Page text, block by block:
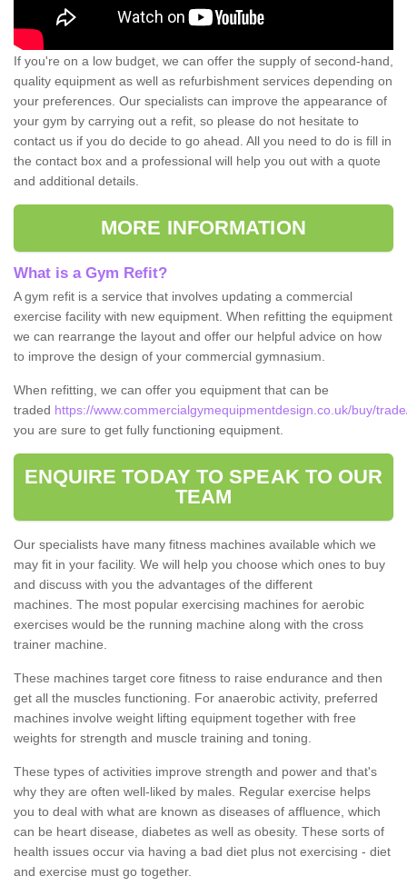
If you're on a low budget, we can offer the supply of second-hand,
quality equipment as well as refurbishment services depending on
your preferences. Our specialists can improve the appearance of
your gym by carrying out a refit, so please do not hesitate to
contact us if you do decide to go ahead. All you need to do is fill in
the contact box and a professional will help you out with a quote
and additional details.
MORE INFORMATION
What is a Gym Refit?
A gym refit is a service that involves updating a commercial
exercise facility with new equipment. When refitting the equipment
we can rearrange the layout and offer our helpful advice on how
to improve the design of your commercial gymnasium.
When refitting, we can offer you equipment that can be
traded https://www.commercialgymequipmentdesign.co.uk/buy/
you are sure to get fully functioning equipment.
ENQUIRE TODAY TO SPEAK TO OUR
TEAM
Our specialists have many fitness machines available which we
may fit in your facility. We will help you choose which ones to buy
and discuss with you the advantages of the different
machines. The most popular exercising machines for aerobic
exercises would be the running machine along with the cross
trainer machine.
These machines target core fitness to raise endurance and then
get all the muscles functioning. For anaerobic activity, preferred
machines involve weight lifting equipment together with free
weights for strength and muscle training and toning.
These types of activities improve strength and power and that's
why they are often well-liked by males. Regular exercise helps
you to deal with what are known as diseases of affluence, which
can be heart disease, diabetes as well as obesity. These sorts of
health issues occur via having a bad diet plus not exercising - diet
and exercise must go together.